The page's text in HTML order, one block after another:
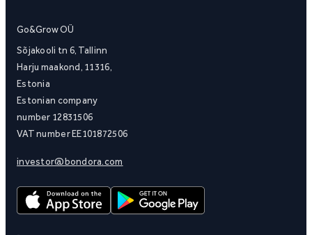
Go&Grow OÜ
Sõjakooli tn 6, Tallinn
Harju maakond, 11316,
Estonia
Estonian company
number 12831506
VAT number EE101872506
investor@bondora.com